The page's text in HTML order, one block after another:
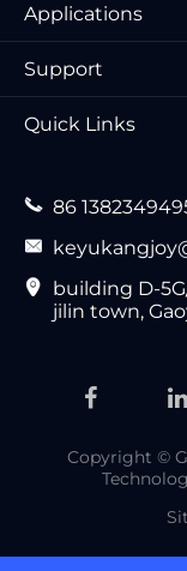
Applications
Support
Quick Links
 86


building D-
jilin town,
Copyright ©